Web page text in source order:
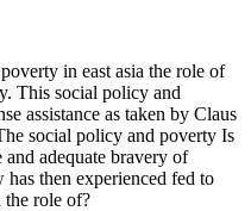
in east asia the role of
This social policy and
assistance as taken by Claus
social policy and poverty Is
adequate bravery of
then experienced fed to
the role of?